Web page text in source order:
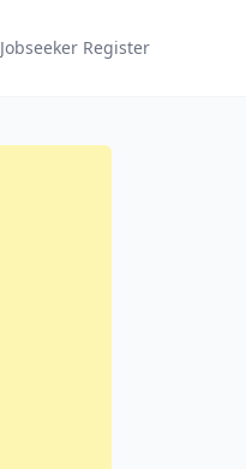
Jobseeker Register